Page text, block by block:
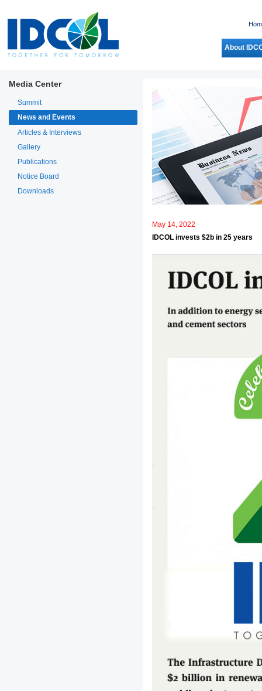
About
Media Center
Summit
News and Events
Articles & Interviews
Gallery
Publications
Notice Board
Downloads
May 14, 2022
IDCOL invests $2b in 25 years